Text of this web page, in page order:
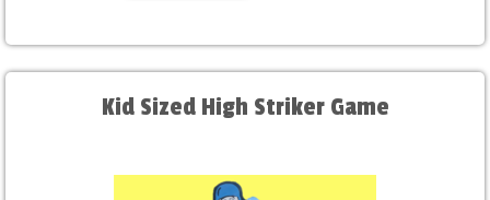
Kid Sized High Striker Game